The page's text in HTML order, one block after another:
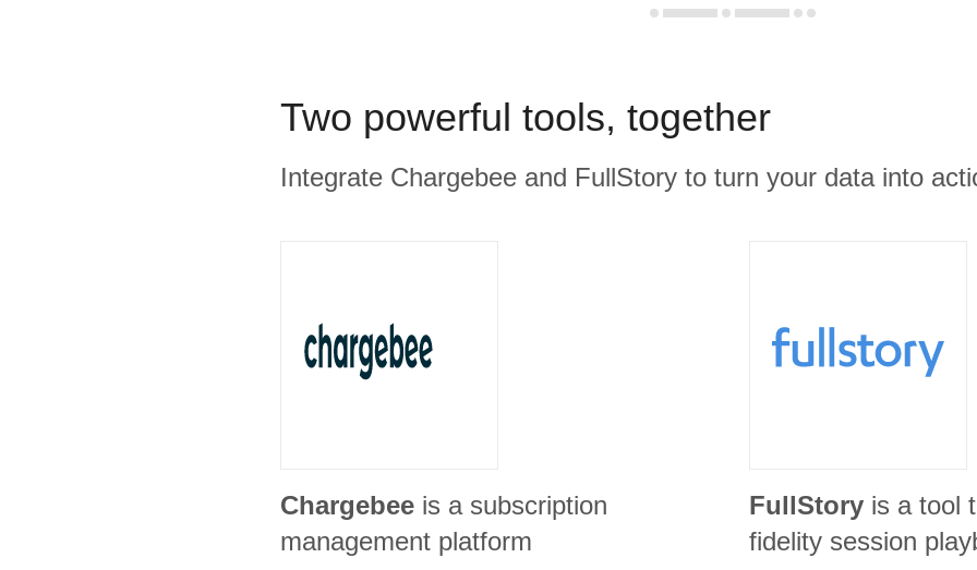
Two powerful tools, together
Integrate Chargebee and FullStory to turn your data into
Chargebee is a subscription
management platform
FullStory is a tool
fidelity session